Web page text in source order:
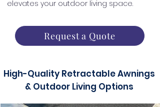
elevates your outdoor living space.
Request a Quote
High-Quality Retractable Awnings
& Outdoor Living Options